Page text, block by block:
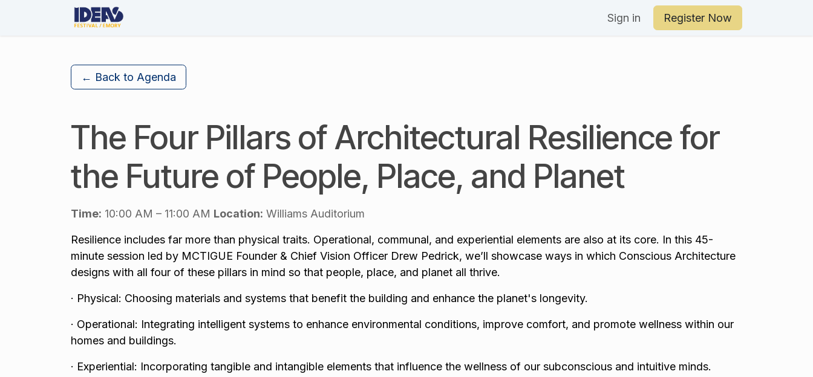
Skip to Content
Sign in Register Now
← Back to Agenda
The Four Pillars of Architectural Resilience for
the Future of People, Place, and Planet
Time: 10:00 AM – 11:00 AM Location: Williams Auditorium
Resilience includes far more than physical traits. Operational, communal, and experiential elements are also at its core. In this 45-
minute session led by MCTIGUE Founder & Chief Vision Officer Drew Pedrick, we’ll showcase ways in which Conscious Architecture
designs with all four of these pillars in mind so that people, place, and planet all thrive.
· Physical: Choosing materials and systems that benefit the building and enhance the planet's longevity.
· Operational: Integrating intelligent systems to enhance environmental conditions, improve comfort, and promote wellness within our
homes and buildings.
· Experiential: Incorporating tangible and intangible elements that influence the wellness of our subconscious and intuitive minds.